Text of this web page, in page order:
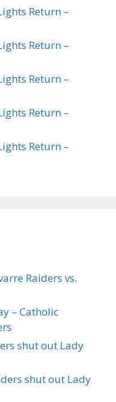
Return –
Return –
Return –
Return –
Return –
Raiders vs.
– Catholic
shut out Lady
shut out Lady